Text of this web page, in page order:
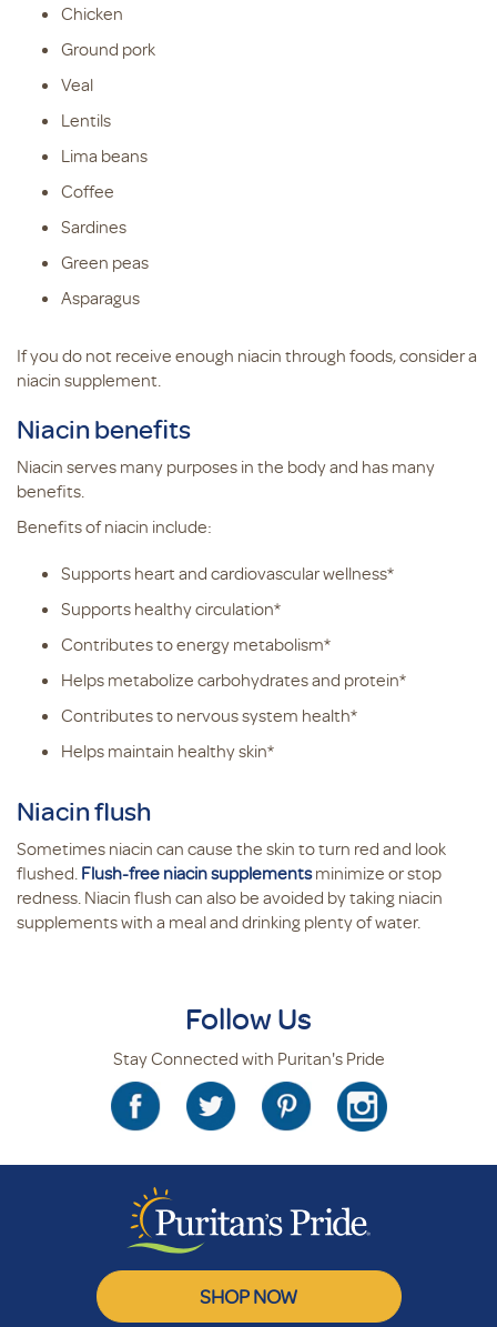
Chicken
Ground pork
Veal
Lentils
Lima beans
Coffee
Sardines
Green peas
Asparagus
If you do not receive enough niacin through foods, consider a
niacin supplement.
Niacin benefits
Niacin serves many purposes in the body and has many
benefits.
Benefits of niacin include:
Supports heart and cardiovascular wellness*
Supports healthy circulation*
Contributes to energy metabolism*
Helps metabolize carbohydrates and protein*
Contributes to nervous system health*
Helps maintain healthy skin*
Niacin flush
Sometimes niacin can cause the skin to turn red and look
flushed. Flush-free niacin supplementsminimize or stop
redness. Niacin flush can also be avoided by taking niacin
supplements with a meal and drinking plenty of water.
Follow Us
Stay Connected with Puritan's Pride
SHOP NOW